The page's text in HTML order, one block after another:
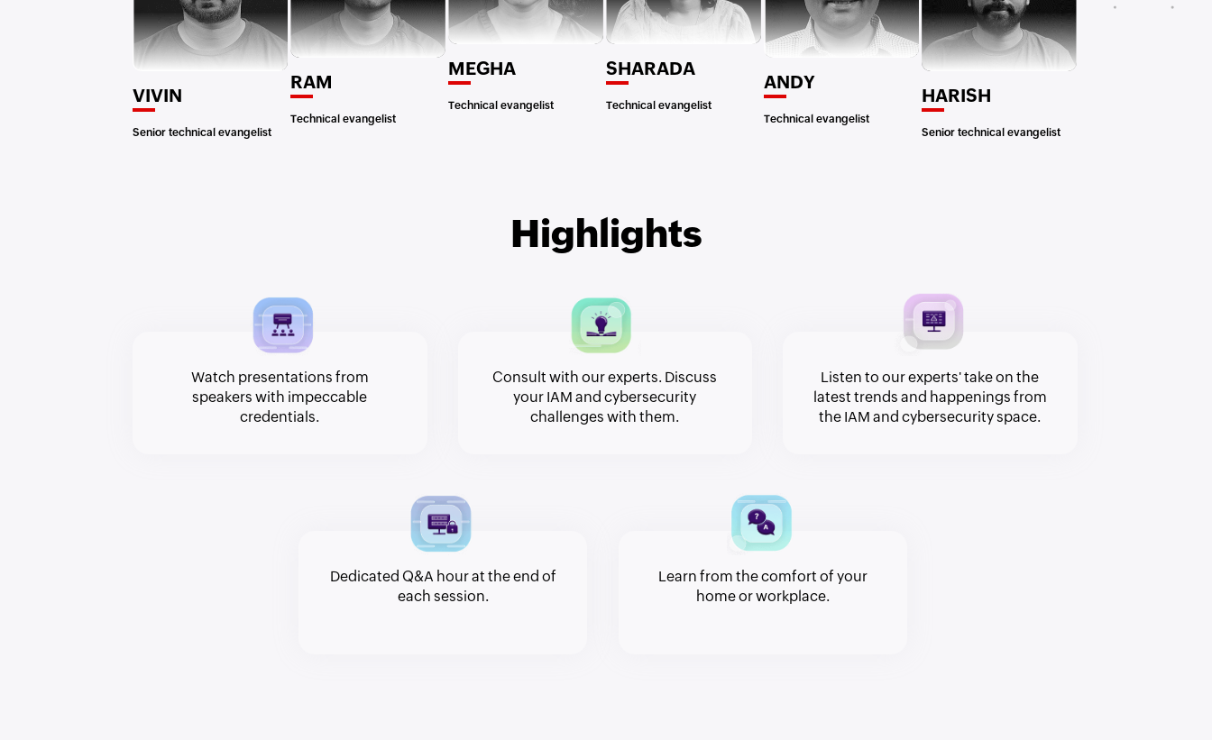
VIVIN
Senior technical evangelist
RAM
Technical evangelist
MEGHA
Technical evangelist
SHARADA
Technical evangelist
ANDY
Technical evangelist
HARISH
Senior technical evangelist
Highlights
Watch presentations from
speakers with impeccable
credentials.
Consult with our experts. Discuss
your IAM and cybersecurity
challenges with them.
Listen to our experts' take on the
latest trends and happenings from
the IAM and cybersecurity space.
Dedicated Q&A hour at the end of
each session.
Learn from the comfort of your
home or workplace.